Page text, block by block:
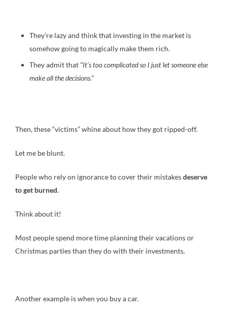
They’re lazy and think that investing in the market is
somehow going to magically make them rich.
They admit that “It’s too complicated so I just let someone else
make all the decisions.”
Then, these “victims” whine about how they got ripped-off.
Let me be blunt.
People who rely on ignorance to cover their mistakesdeserve
to get burned.
Think about it!
Most people spend more time planning their vacations or
Christmas parties than they do with their investments.
Another example is when you buy a car.